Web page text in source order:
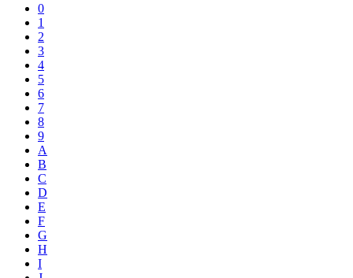
0
1
2
3
4
5
6
7
8
9
A
B
C
D
E
F
G
H
I